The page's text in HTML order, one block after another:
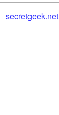
secretgeek.net